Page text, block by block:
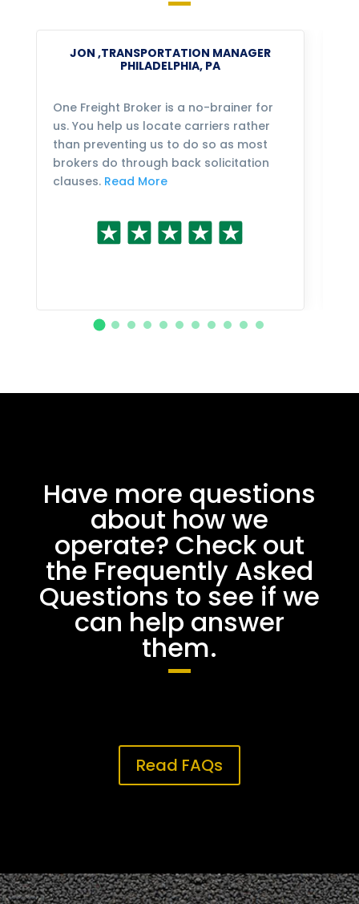
JON ,TRANSPORTATION MANAGER
PHILADELPHIA, PA
One Freight Broker is a no-brainer for
us. You help us locate carriers rather
than preventing us to do so as most
brokers do through back solicitation
clauses. Read More
Have more questions
about how we
operate? Check out
the Frequently Asked
Questions to see if we
can help answer
them.
Read FAQs